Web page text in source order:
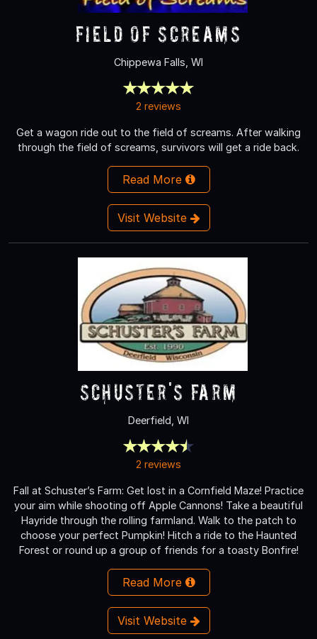
Field of Screams
Chippewa Falls, WI
2 reviews
Get a wagon ride out to the field of screams. After walking
through the field of screams, survivors will get a ride back.
Read More
Visit Website
Schuster's Farm
Deerfield, WI
2 reviews
Fall at Schuster’s Farm: Get lost in a Cornfield Maze! Practice
your aim while shooting off Apple Cannons! Take a beautiful
Hayride through the rolling farmland. Walk to the patch to
choose your perfect Pumpkin! Hitch a ride to the Haunted
Forest or round up a group of friends for a toasty Bonfire!
Read More
Visit Website